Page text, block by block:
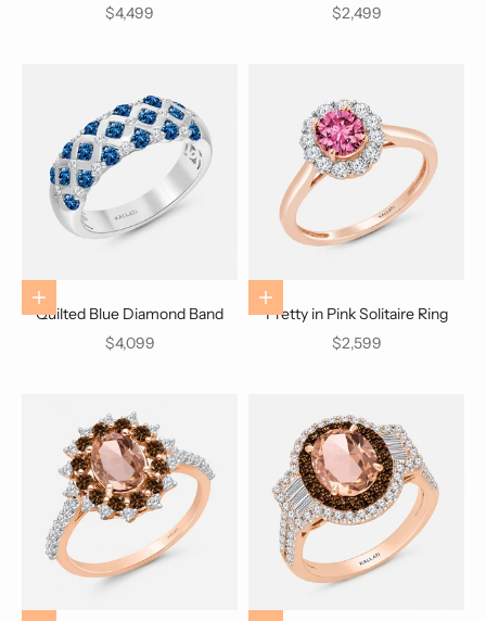
Sale price
$4,499
Sale price
$2,499
Choose options
Quilted Blue Diamond Band
Sale price
$4,099
Choose options
Pretty in Pink Solitaire Ring
Sale price
$2,599